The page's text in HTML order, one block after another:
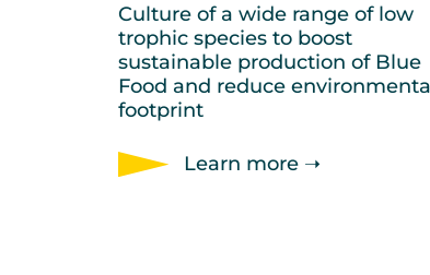
Culture of a wide range of low
trophic species to boost
sustainable production of Blue
Food and reduce
footprint
Learn more ➝